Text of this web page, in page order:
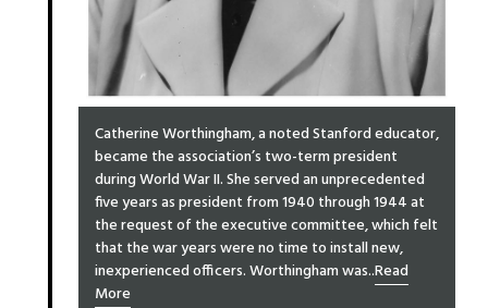
Catherine Worthingham, a noted Stanford educator,
became the association’s two-term president
during World War II. She served an unprecedented
five years as president from 1940 through 1944 at
the request of the executive committee, which felt
that the war years were no time to install new,
inexperienced officers. Worthingham was..Read
More